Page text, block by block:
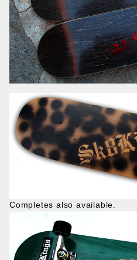
Completes also available.